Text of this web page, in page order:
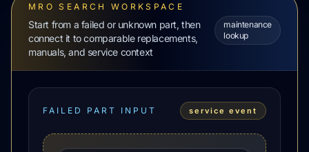
MRO SEARCH WORKSPACE
Start from a failed or unknown part, then
connect it to comparable replacements,
manuals, and service context
maintenance
lookup
FAILED PART INPUT service event